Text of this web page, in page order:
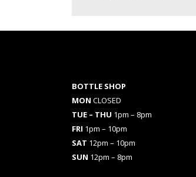
BOTTLE SHOP
MON CLOSED
TUE – THU 1pm – 8pm
FRI 1pm – 10pm
SAT 12pm – 10pm
SUN 12pm – 8pm